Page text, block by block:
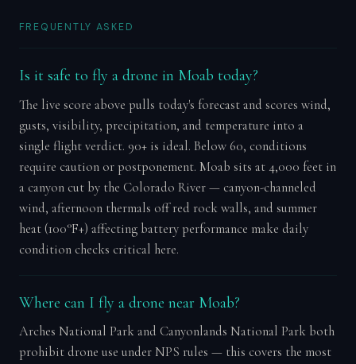
FREQUENTLY ASKED
Is it safe to fly a drone in Moab today?
The live score above pulls today's forecast and scores wind,
gusts, visibility, precipitation, and temperature into a
single flight verdict. 90+ is ideal. Below 60, conditions
require caution or postponement. Moab sits at 4,000 feet in
a canyon cut by the Colorado River — canyon-channeled
wind, afternoon thermals off red rock walls, and summer
heat (100°F+) affecting battery performance make daily
condition checks critical here.
Where can I fly a drone near Moab?
Arches National Park and Canyonlands National Park both
prohibit drone use under NPS rules — this covers the most